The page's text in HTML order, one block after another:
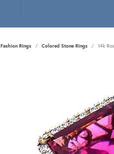
Alisa
Heartbeat Diamond
Allison Kaufman
ANIA HAIE
Armand Jacoby
ArtCarved
Fashion Rings Colored Stone Rings 14k